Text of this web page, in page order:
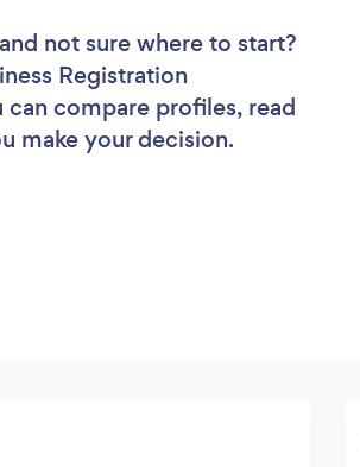
and not sure where to start?
Registration
can compare profiles, read
make your decision.